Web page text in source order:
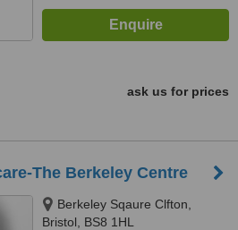
ask us for prices
The Berkeley Centre
Berkeley Sqaure Clfton,
Bristol, BS8 1HL